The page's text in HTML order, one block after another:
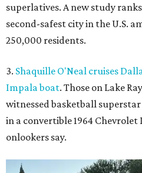
superlatives. A new study
second-safest city in the U.S.
250,000 residents.
3. Shaquille O'Neal cruises
Impala boat. Those on Lake
witnessed basketball
in a convertible 1964
onlookers say.